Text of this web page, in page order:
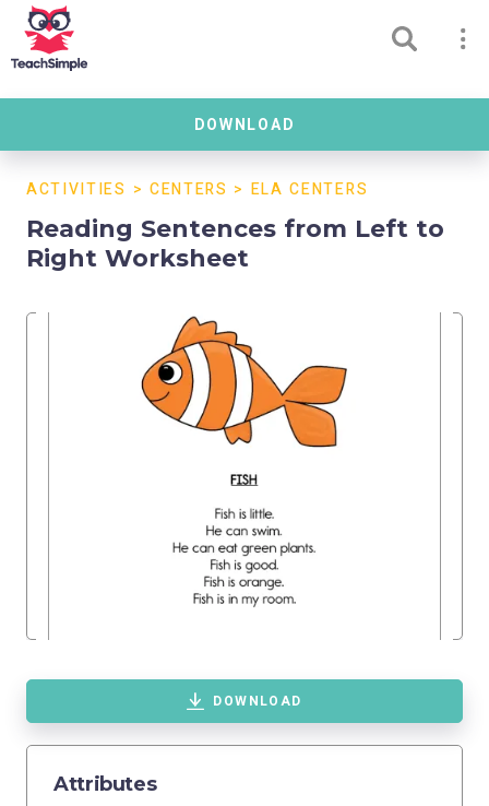
DOWNLOAD
ACTIVITIES > CENTERS > ELA CENTERS
Reading Sentences from Left to
Right Worksheet
DOWNLOAD
Attributes